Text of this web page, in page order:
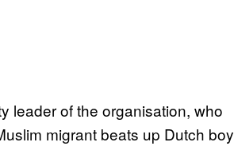
leader of the organisation, who
migrant beats up Dutch boy